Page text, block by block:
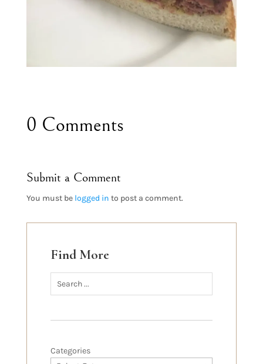
0 Comments
Submit a Comment
You must be logged in to post a comment.
Find More
Categories